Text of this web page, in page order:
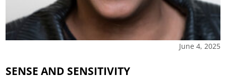
June 4, 2025
SENSE AND SENSITIVITY